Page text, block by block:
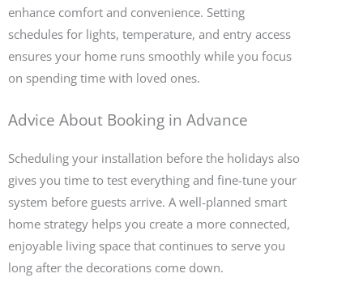
enhance comfort and convenience. Setting
schedules for lights, temperature, and entry access
ensures your home runs smoothly while you focus
on spending time with loved ones.
Advice About Booking in Advance
Scheduling your installation before the holidays also
gives you time to test everything and fine-tune your
system before guests arrive. A well-planned smart
home strategy helps you create a more connected,
enjoyable living space that continues to serve you
long after the decorations come down.